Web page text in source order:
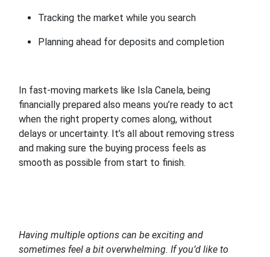
Tracking the market while you search
Planning ahead for deposits and completion
In fast-moving markets like Isla Canela, being
financially prepared also means you’re ready to act
when the right property comes along, without
delays or uncertainty. It’s all about removing stress
and making sure the buying process feels as
smooth as possible from start to finish.
Having multiple options can be exciting and
sometimes feel a bit overwhelming. If you’d like to